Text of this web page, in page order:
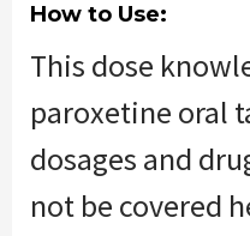
How to Use:
This dose
paroxetine oral
dosages and
not be covered